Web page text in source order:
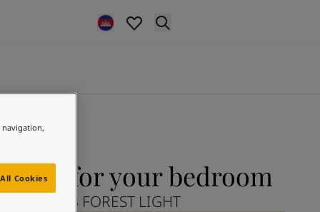
for your bedroom
11228 FOREST LIGHT
navigation,
Cookies